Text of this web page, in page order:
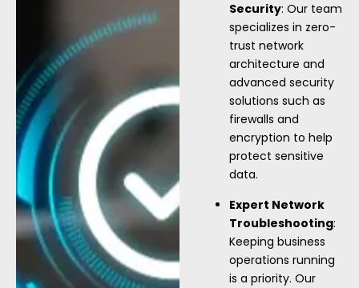
Security: Our team
specializes in zero-
trust network
architecture and
advanced security
solutions such as
firewalls and
encryption to help
protect sensitive
data.
Expert Network
Troubleshooting:
Keeping business
operations running
is a priority. Our